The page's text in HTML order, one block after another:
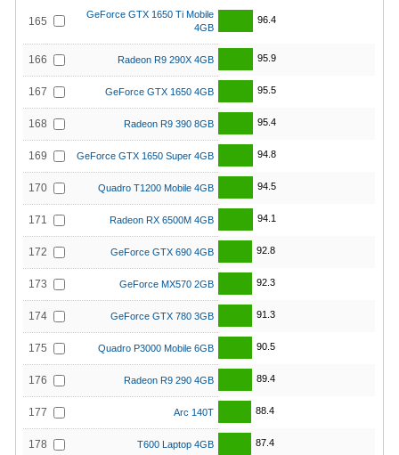
165
GeForce GTX 1650 Ti Mobile
4GB
96.4
166 Radeon R9 290X 4GB 95.9
167 GeForce GTX 1650 4GB 95.5
168 Radeon R9 390 8GB 95.4
169 GeForce GTX 1650 Super 4GB 94.8
170 Quadro T1200 Mobile 4GB 94.5
171 Radeon RX 6500M 4GB 94.1
172 GeForce GTX 690 4GB 92.8
173 GeForce MX570 2GB 92.3
174 GeForce GTX 780 3GB 91.3
175 Quadro P3000 Mobile 6GB 90.5
176 Radeon R9 290 4GB 89.4
177 Arc 140T 88.4
178 T600 Laptop 4GB 87.4